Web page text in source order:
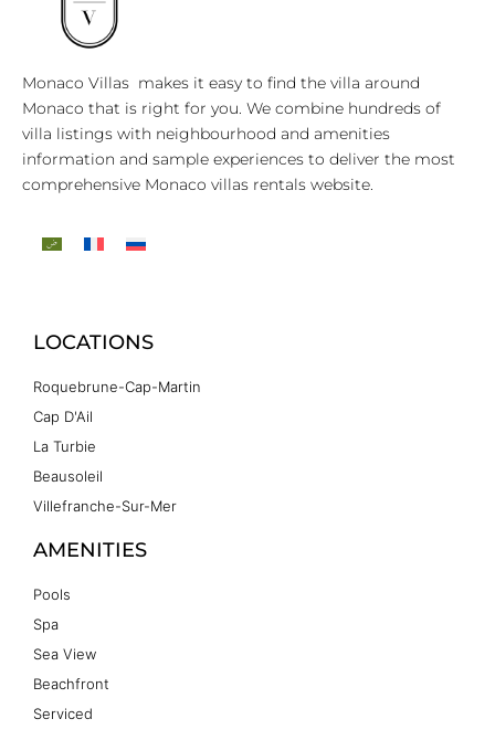
Monaco Villas makes it easy to find the villa around
Monaco that is right for you. We combine hundreds of
villa listings with neighbourhood and amenities
information and sample experiences to deliver the most
comprehensive Monaco villas rentals website.
LOCATIONS
Roquebrune-Cap-Martin
Cap D'Ail
La Turbie
Beausoleil
Villefranche-Sur-Mer
AMENITIES
Pools
Spa
Sea View
Beachfront
Serviced